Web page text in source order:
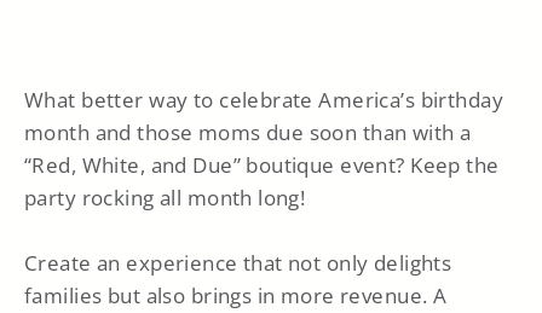
What better way to celebrate America’s birthday
month and those moms due soon than with a
“Red, White, and Due” boutique event? Keep the
party rocking all month long!
Create an experience that not only delights
families but also brings in more revenue. A